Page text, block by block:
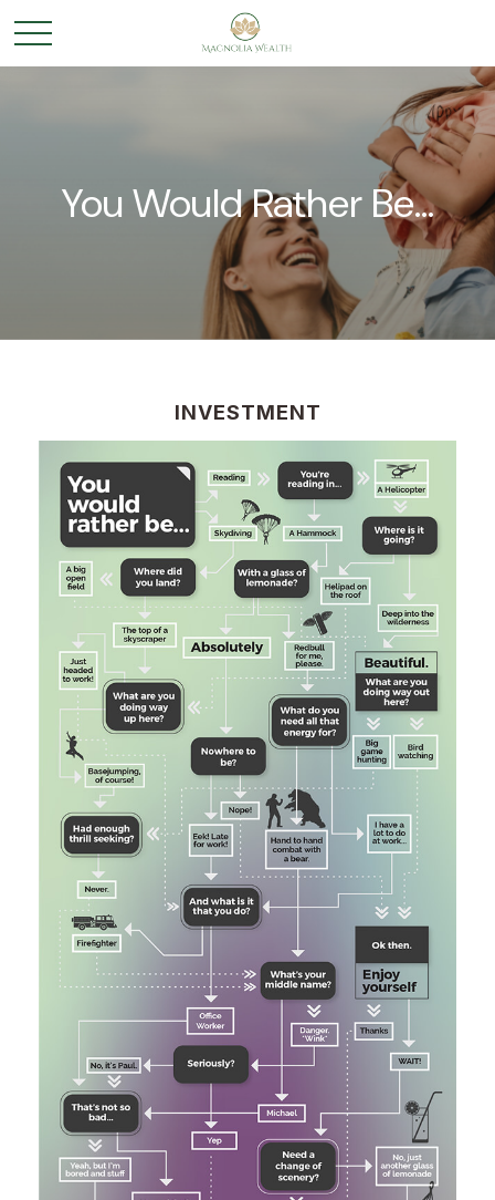
You Would Rather Be...
INVESTMENT